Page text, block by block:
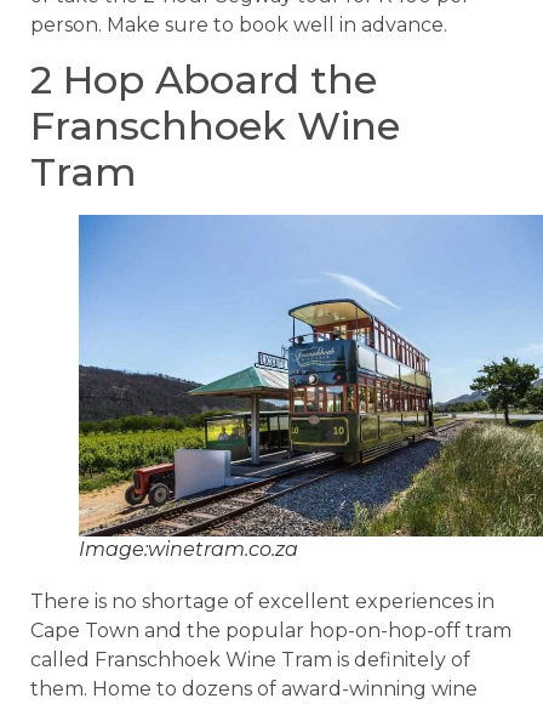
person. Make sure to book well in advance.
2 Hop Aboard the
Franschhoek Wine
Tram
Image:winetram.co.za
There is no shortage of excellent experiences in
Cape Town and the popular hop-on-hop-off tram
called Franschhoek Wine Tram is definitely of
them. Home to dozens of award-winning wine